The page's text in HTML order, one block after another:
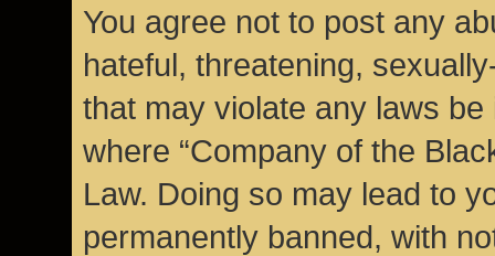
You agree not to post any
hateful, threatening,
that may violate any laws
where “Company of the
Law. Doing so may lead to
permanently banned, with